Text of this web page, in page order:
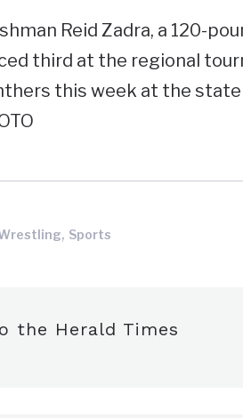
Reid Zadra, a 120-
third at the regional
this week at the state
, Sports
the Herald Times